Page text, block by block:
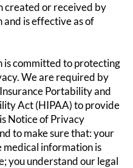
created or received by
and is effective as of
is committed to protecting
We are required by
Portability and
Act (HIPAA) to provide
Notice of Privacy
to make sure that: your
information is
you understand our legal